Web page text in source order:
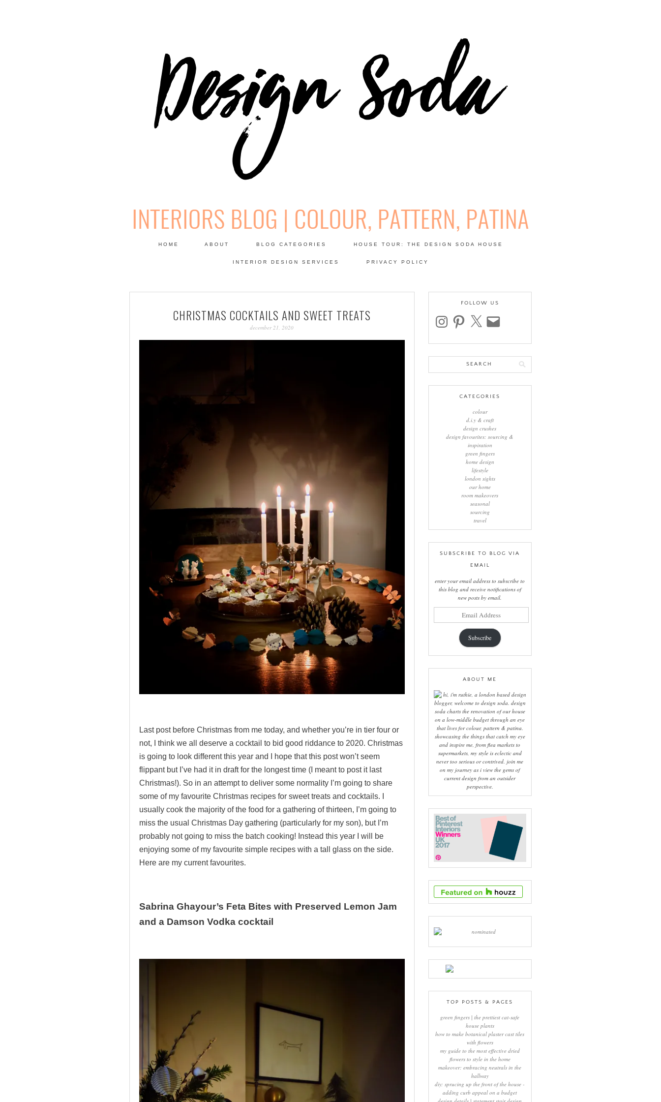
DESIGN SODA: INTERIORS BLOG | COLOUR, PATTERN,
PATINA
HOME ABOUT BLOG CATEGORIES HOUSE TOUR: THE DESIGN SODA HOUSE
INTERIOR DESIGN SERVICES PRIVACY POLICY
CHRISTMAS COCKTAILS AND SWEET TREATS
december 21, 2020
Last post before Christmas from me today, and whether you’re in tier four or
not, I think we all deserve a cocktail to bid good riddance to 2020. Christmas
is going to look different this year and I hope that this post won’t seem
flippant but I’ve had it in draft for the longest time (I meant to post it last
Christmas!). So in an attempt to deliver some normality I’m going to share
some of my favourite Christmas recipes for sweet treats and cocktails. I
usually cook the majority of the food for a gathering of thirteen, I’m going to
miss the usual Christmas Day gathering (particularly for my son), but I’m
probably not going to miss the batch cooking! Instead this year I will be
enjoying some of my favourite simple recipes with a tall glass on the side.
Here are my current favourites.
Sabrina Ghayour’s Feta Bites with Preserved Lemon Jam
and a Damson Vodka cocktail
FOLLOW US
instagrampinterest email
CATEGORIES
colour
d.i.y & craft
design crushes
design favourites: sourcing &
inspiration
green fingers
home design
lifestyle
london sights
our home
room makeovers
seasonal
sourcing
travel
SUBSCRIBE TO BLOG VIA
EMAIL
enter your email address to subscribe to
this blog and receive notifications of
new posts by email.
Subscribe
ABOUT ME
hi, i'm ruthie, a london based design
blogger, welcome to design soda. design
soda charts the renovation of our house
on a low-middle budget through an eye
that lives for colour, pattern & patina.
showcasing the things that catch my eye
and inspire me, from flea markets to
supermarkets, my style is eclectic and
never too serious or contrived. join me
on my journey as i view the gems of
current design from an outsider
perspective.
TOP POSTS & PAGES
green fingers | the prettiest cat-safe
house plants
how to make botanical plaster cast tiles
with flowers
my guide to the most effective dried
flowers to style in the home
makeover: embracing neutrals in the
hallway
diy: sprucing up the front of the house -
adding curb appeal on a budget